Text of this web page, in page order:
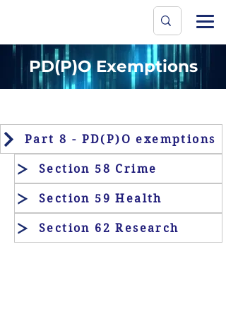
Data
The
PD(P)O Exemptions
Part 8 - PD(P)O exemptions
Section 58 Crime
Section 59 Health
Section 62 Research